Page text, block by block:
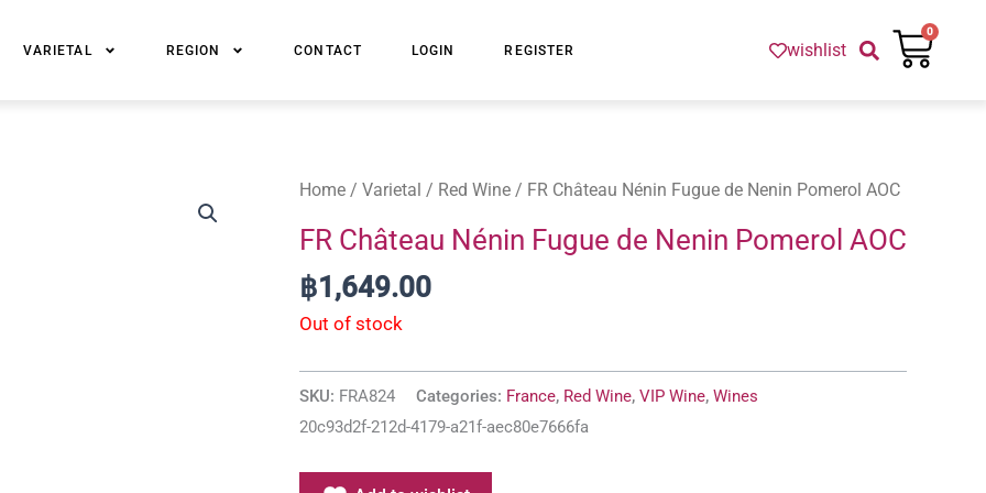
VARIETAL REGION CONTACT LOGIN REGISTER wishlist
0
Cart
Home / Varietal / Red Wine / FR Château Nénin Fugue de Nenin Pomerol AOC
FR Château Nénin Fugue de Nenin Pomerol AOC
฿1,649.00
Out of stock
SKU: FRA824 Categories: France, Red Wine, VIP Wine, Wines
20c93d2f-212d-4179-a21f-aec80e7666fa